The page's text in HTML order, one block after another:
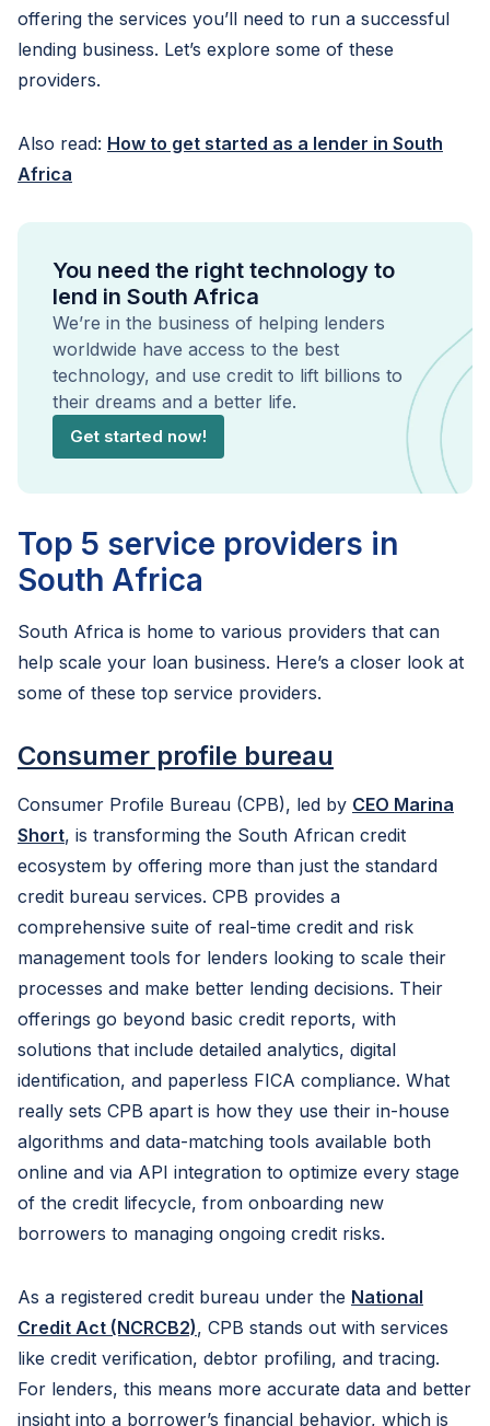
offering the services you’ll need to run a successful
lending business. Let’s explore some of these
providers.
Also read: How to get started as a lender in South
Africa
You need the right technology to
lend in South Africa
We’re in the business of helping lenders
worldwide have access to the best
technology, and use credit to lift billions to
their dreams and a better life.
Get started now!
Top 5 service providers in
South Africa
South Africa is home to various providers that can
help scale your loan business. Here’s a closer look at
some of these top service providers.
Consumer profile bureau
Consumer Profile Bureau (CPB), led by CEO Marina
Short, is transforming the South African credit
ecosystem by offering more than just the standard
credit bureau services. CPB provides a
comprehensive suite of real-time credit and risk
management tools for lenders looking to scale their
processes and make better lending decisions. Their
offerings go beyond basic credit reports, with
solutions that include detailed analytics, digital
identification, and paperless FICA compliance. What
really sets CPB apart is how they use their in-house
algorithms and data-matching tools available both
online and via API integration to optimize every stage
of the credit lifecycle, from onboarding new
borrowers to managing ongoing credit risks.
As a registered credit bureau under the National
Credit Act (NCRCB2), CPB stands out with services
like credit verification, debtor profiling, and tracing.
For lenders, this means more accurate data and better
insight into a borrower’s financial behavior, which is